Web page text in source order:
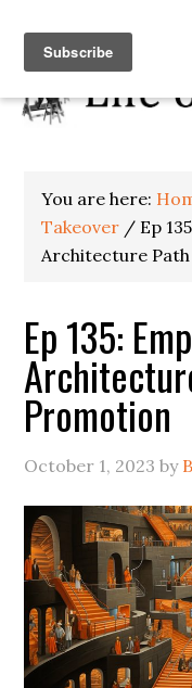
You are here:
Takeover / Ep
Architecture
Ep 135:
Promotion
October 1, 2023 by